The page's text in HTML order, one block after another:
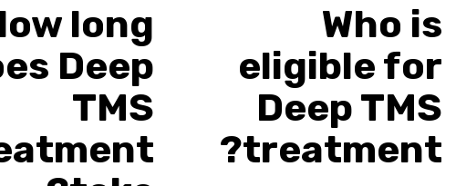
Who is
eligible for
Deep TMS
treatment?
long
Deep
TMS